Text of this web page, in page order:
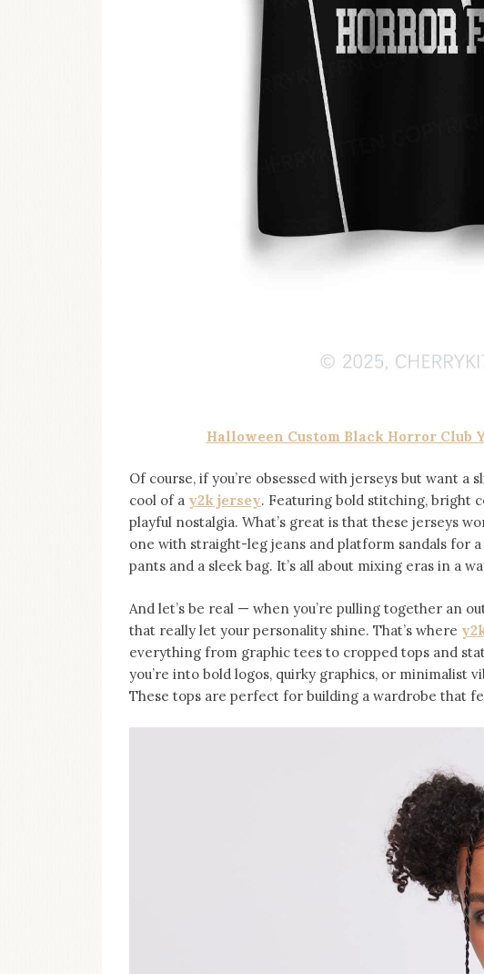
Halloween Custom Black Horror
Of course, if you’re obsessed with jerseys but want
cool of a y2k jersey. Featuring bold stitching, bright
playful nostalgia. What’s great is that these jerseys
one with straight-leg jeans and platform sandals for
pants and a sleek bag. It’s all about mixing eras in a
And let’s be real — when you’re pulling together an
that really let your personality shine. That’s where
everything from graphic tees to cropped tops and
you’re into bold logos, quirky graphics, or minimalist
These tops are perfect for building a wardrobe that